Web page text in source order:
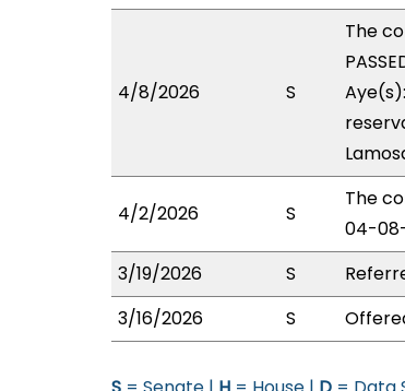
4/8/2026 S
The
4/2/2026 S
The
04-
3/19/2026
S
3/16/2026
S